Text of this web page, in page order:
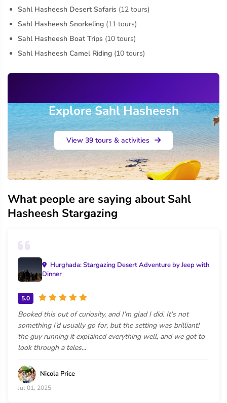
Sahl Hasheesh Desert Safaris (12 tours)
Sahl Hasheesh Snorkeling (11 tours)
Sahl Hasheesh Boat Trips (10 tours)
Sahl Hasheesh Camel Riding (10 tours)
Explore Sahl Hasheesh
View 39 tours & activities
What people are saying about Sahl
Hasheesh Stargazing
Hurghada: Stargazing Desert Adventure by Jeep with
Dinner
5.0
Booked this out of curiosity, and I’m glad I did. It’s not
something I’d usually go for, but the setting was brilliant!
the guy running it explained everything well, and we got to
look through a teles...
Nicola Price
Jul 01, 2025